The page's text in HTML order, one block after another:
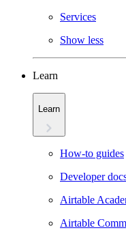
Services
Show less
Learn
Learn
How-to guides
Developer
Airtable
Airtable